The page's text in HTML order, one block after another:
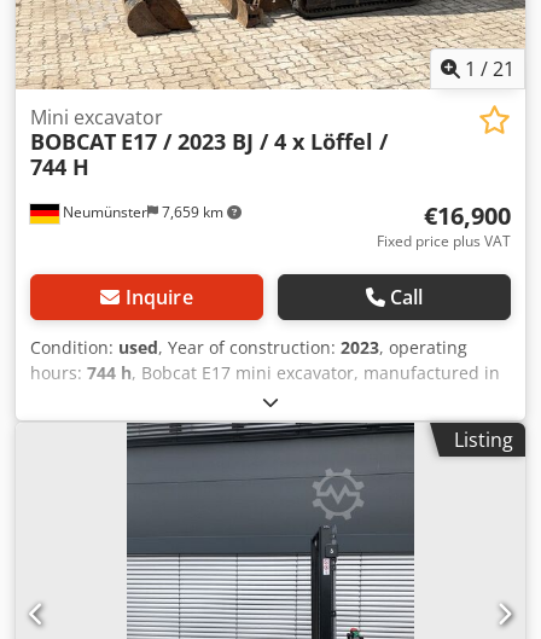
1 /21
Neumünster 7,659 km
Mini excavator
BOBCAT E17 / 2023 BJ / 4 x Löffel /
744 H
€16,900
Fixed price plus VAT
Inquire Call
Condition: used, Year of construction: 2023, operating
hours: 744 h, Bobcat E17 mini excavator, manufactured in
2023, with only 744 operating hours and 4 buckets! ---- *
Manufacturer: Bobcat * Model: E17 * Year of manufacture:
2023 * Operating hours: approx. 744 Dwjdpfxezp Ayve
Apqsa * Includes 4 buckets * Quick coupler * Fully
enclosed cabin * Adjustable undercarriage * Operating
weight: 1,711 kg * Kubota diesel engine * Price: 16,900
euros, net + 19% VAT ---- For further questions, please call:
Erik Kortum: WhatsApp All information is subject to change
without notice and does not constitute a guarantee. Errors
and prior sale are reserved.
Listing